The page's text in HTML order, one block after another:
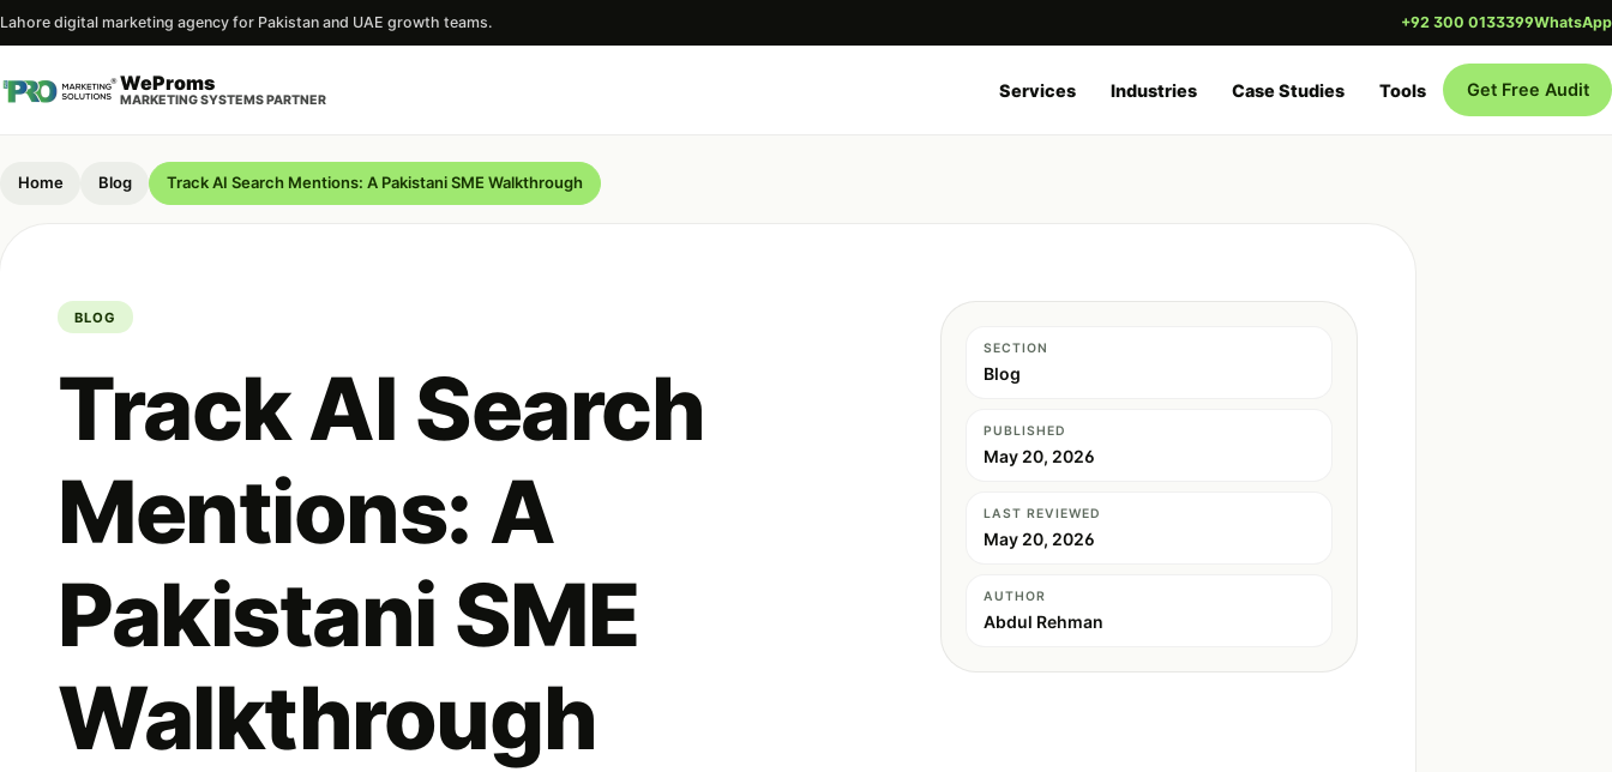
Lahore digital marketing agency for Pakistan and UAE growth teams. +92 300 0133399WhatsApp
WeProms
MARKETING SYSTEMS PARTNER Services Industries Case Studies Tools Get Free Audit
Home Blog Track AI Search Mentions: A Pakistani SME Walkthrough
BLOG
Track AI Search
Mentions: A
Pakistani SME
Walkthrough
SECTION
Blog
PUBLISHED
May 20, 2026
LAST REVIEWED
May 20, 2026
AUTHOR
Abdul Rehman